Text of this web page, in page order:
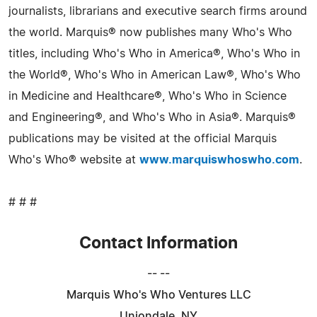
journalists, librarians and executive search firms around
the world. Marquis® now publishes many Who's Who
titles, including Who's Who in America®, Who's Who in
the World®, Who's Who in American Law®, Who's Who
in Medicine and Healthcare®, Who's Who in Science
and Engineering®, and Who's Who in Asia®. Marquis®
publications may be visited at the official Marquis
Who's Who® website at www.marquiswhoswho.com.
# # #
Contact Information
-- --
Marquis Who's Who Ventures LLC